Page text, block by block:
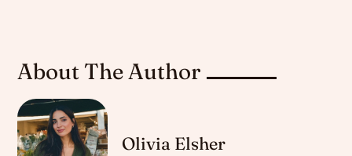
About The Author
Olivia Elsher